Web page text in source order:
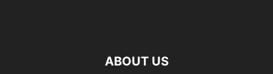
ABOUT US